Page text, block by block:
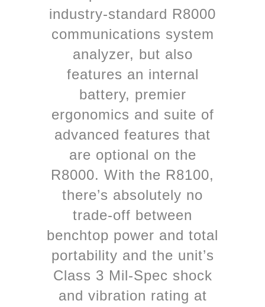
industry-standard R8000
communications system
analyzer, but also
features an internal
battery, premier
ergonomics and suite of
advanced features that
are optional on the
R8000. With the R8100,
there’s absolutely no
trade-off between
benchtop power and total
portability and the unit’s
Class 3 Mil-Spec shock
and vibration rating at